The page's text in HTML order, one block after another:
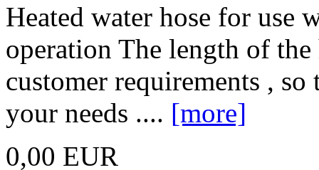
Heated water hose for use
operation The length of
customer requirements ,
your needs .... [more]
0,00 EUR